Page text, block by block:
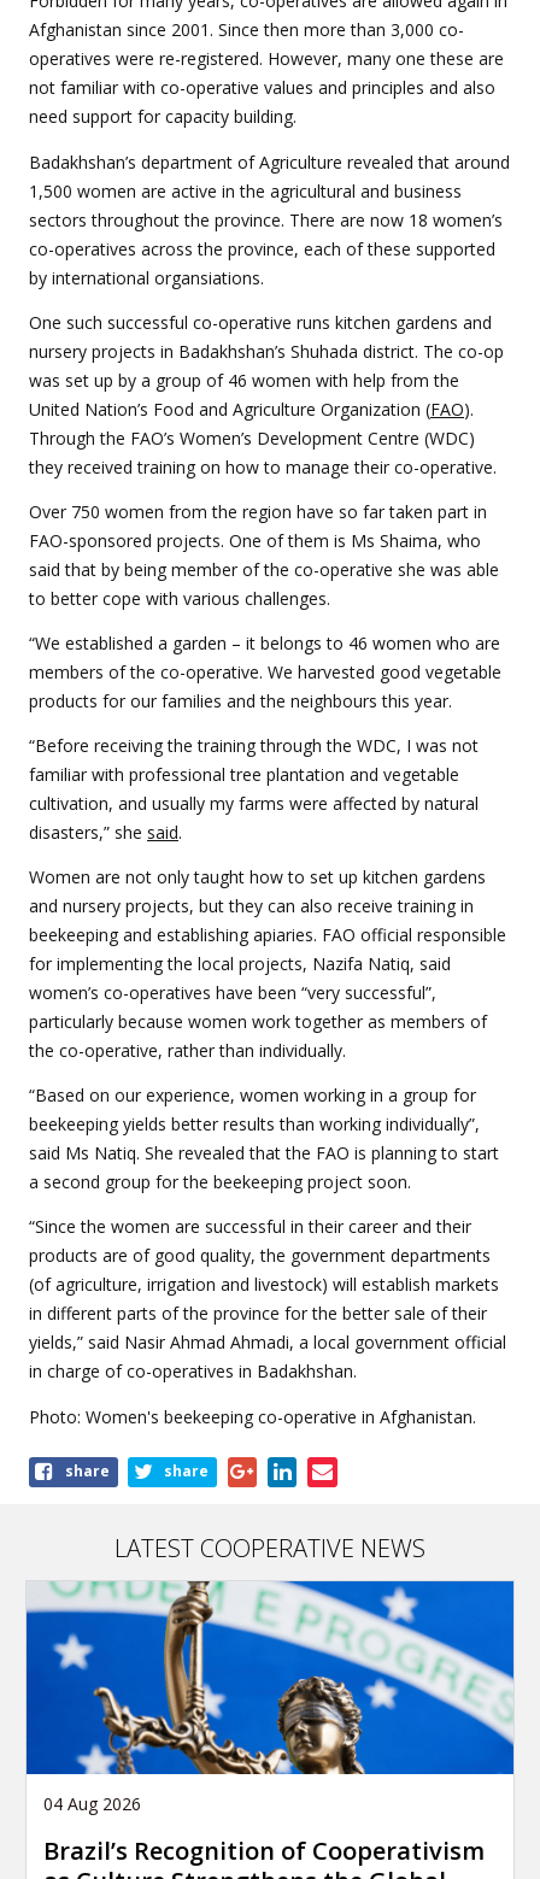
Afghanistan since 2001. Since then more than 3,000 co-
operatives were re-registered. However, many one these are
not familiar with co-operative values and principles and also
need support for capacity building.
Badakhshan’s department of Agriculture revealed that around
1,500 women are active in the agricultural and business
sectors throughout the province. There are now 18 women’s
co-operatives across the province, each of these supported
by international organsiations.
One such successful co-operative runs kitchen gardens and
nursery projects in Badakhshan’s Shuhada district. The co-op
was set up by a group of 46 women with help from the
United Nation’s Food and Agriculture Organization (FAO).
Through the FAO’s Women’s Development Centre (WDC)
they received training on how to manage their co-operative.
Over 750 women from the region have so far taken part in
FAO-sponsored projects. One of them is Ms Shaima, who
said that by being member of the co-operative she was able
to better cope with various challenges.
“We established a garden – it belongs to 46 women who are
members of the co-operative. We harvested good vegetable
products for our families and the neighbours this year.
“Before receiving the training through the WDC, I was not
familiar with professional tree plantation and vegetable
cultivation, and usually my farms were affected by natural
disasters,” she said.
Women are not only taught how to set up kitchen gardens
and nursery projects, but they can also receive training in
beekeeping and establishing apiaries. FAO official responsible
for implementing the local projects, Nazifa Natiq, said
women’s co-operatives have been “very successful”,
particularly because women work together as members of
the co-operative, rather than individually.
“Based on our experience, women working in a group for
beekeeping yields better results than working individually”,
said Ms Natiq. She revealed that the FAO is planning to start
a second group for the beekeeping project soon.
“Since the women are successful in their career and their
products are of good quality, the government departments
(of agriculture, irrigation and livestock) will establish markets
in different parts of the province for the better sale of their
yields,” said Nasir Ahmad Ahmadi, a local government official
in charge of co-operatives in Badakhshan.
Photo: Women's beekeeping co-operative in Afghanistan.
Shareshare share
LATEST COOPERATIVE NEWS
04 Aug 2026
Brazil’s Recognition of Cooperativism